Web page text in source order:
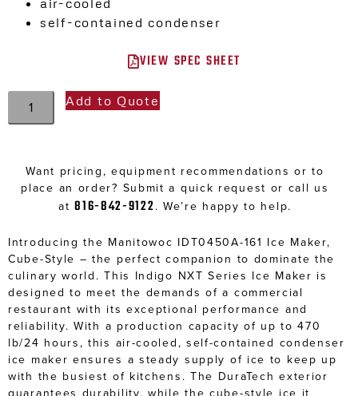
self-contained condenser
VIEW SPEC SHEET
Add to Quote
Want pricing, equipment recommendations or to
place an order? Submit a quick request or call us
at816-842-9122. We’re happy to help.
Introducing the Manitowoc IDT0450A-161 Ice Maker,
Cube-Style – the perfect companion to dominate the
culinary world. This Indigo NXT Series Ice Maker is
designed to meet the demands of a commercial
restaurant with its exceptional performance and
reliability. With a production capacity of up to 470
lb/24 hours, this air-cooled, self-contained condenser
ice maker ensures a steady supply of ice to keep up
with the busiest of kitchens. The DuraTech exterior
guarantees durability, while the cube-style ice it